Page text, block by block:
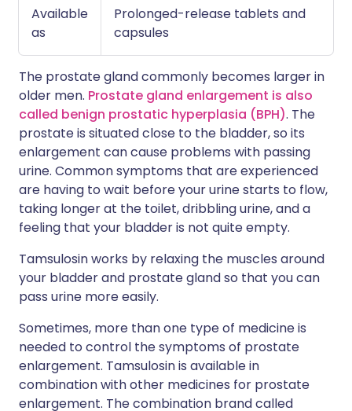
Available
as
Prolonged-release tablets and
capsules
The prostate gland commonly becomes larger in
older men. Prostate gland enlargement is also
called benign prostatic hyperplasia (BPH). The
prostate is situated close to the bladder, so its
enlargement can cause problems with passing
urine. Common symptoms that are experienced
are having to wait before your urine starts to flow,
taking longer at the toilet, dribbling urine, and a
feeling that your bladder is not quite empty.
Tamsulosin works by relaxing the muscles around
your bladder and prostate gland so that you can
pass urine more easily.
Sometimes, more than one type of medicine is
needed to control the symptoms of prostate
enlargement. Tamsulosin is available in
combination with other medicines for prostate
enlargement. The combination brand called